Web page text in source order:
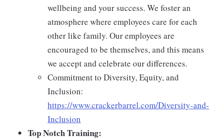
wellbeing and your success. We foster an
atmosphere where employees care for each
other like family. Our employees are
encouraged to be themselves, and this means
we accept and celebrate our differences.
Commitment to Diversity, Equity, and
Inclusion:
https://www.crackerbarrel.com/Diversity-and-
Inclusion
Top Notch Training: